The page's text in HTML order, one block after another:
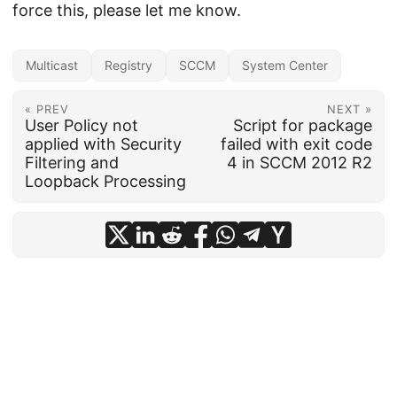
force this, please let me know.
Multicast Registry SCCM System Center
« PREV
User Policy not
applied with Security
Filtering and
Loopback Processing
NEXT »
Script for package
failed with exit code
4 in SCCM 2012 R2